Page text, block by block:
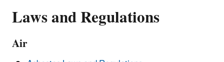
Laws and Regulations
Air